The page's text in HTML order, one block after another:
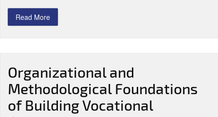
Read More
Organizational and
Methodological Foundations
of Building Vocational